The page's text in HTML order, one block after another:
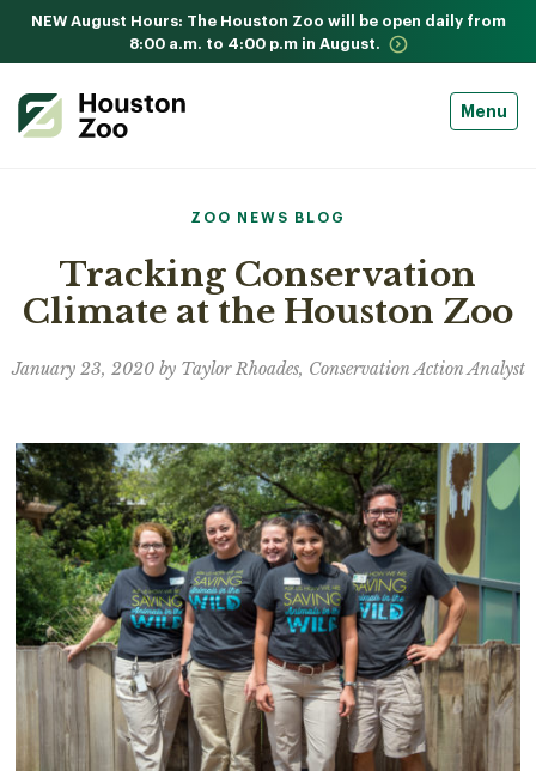
NEW August Hours: The Houston Zoo will be open daily from
8:00 a.m. to 4:00 p.m in August.
Menu
ZOO NEWS BLOG
Tracking Conservation
Climate at the Houston Zoo
January 23, 2020 by Taylor Rhoades, Conservation Action Analyst